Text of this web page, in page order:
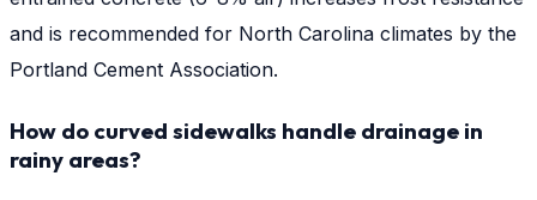
and is recommended for North Carolina climates by the
Portland Cement Association.
How do curved sidewalks handle drainage in
rainy areas?